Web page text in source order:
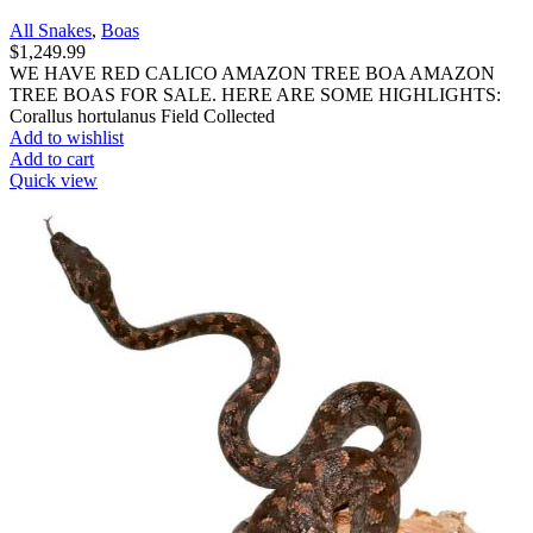
All Snakes, Boas
$1,249.99
WE HAVE RED CALICO AMAZON TREE BOA AMAZON
TREE BOAS FOR SALE. HERE ARE SOME HIGHLIGHTS:
Corallus hortulanus Field Collected
Add to wishlist
Add to cart
Quick view